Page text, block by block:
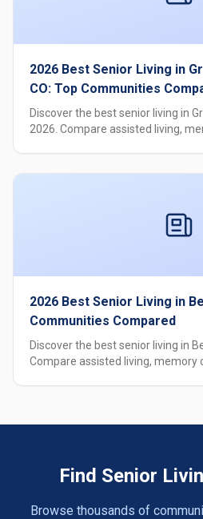
2026 Best Senior Living in
CO: Top Communities
Discover the best senior living in
2026. Compare assisted living,
2026 Best Senior Living in
Communities Compared
Discover the best senior living in
Compare assisted living, memory
Find Senior
Browse thousands of